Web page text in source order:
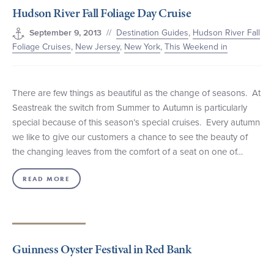
+1 (800) BOAT‑RIDE Facebook
TwitterYouTubePinterest
Hudson River Fall Foliage Day Cruise
September 9, 2013 // Destination Guides, Hudson River Fall
Foliage Cruises, New Jersey, New York, This Weekend in
There are few things as beautiful as the change of seasons. At
Seastreak the switch from Summer to Autumn is particularly
special because of this season’s special cruises. Every autumn
we like to give our customers a chance to see the beauty of
the changing leaves from the comfort of a seat on one of…
READ MORE
Guinness Oyster Festival in Red Bank